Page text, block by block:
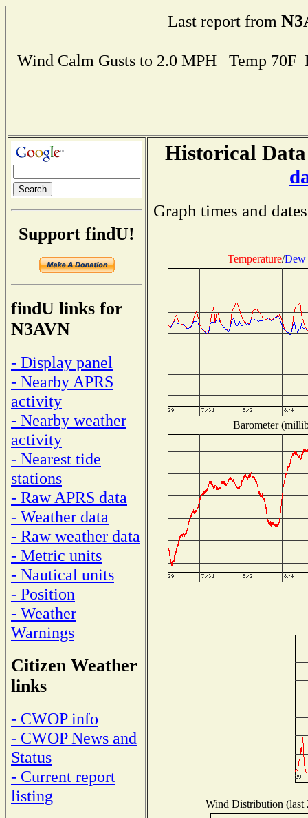
Last report from
Wind Calm Gusts to 2.0 MPH Temp
Support findU!
findU links for
N3AVN
- Display panel
- Nearby APRS
activity
- Nearby weather
activity
- Nearest tide
stations
- Raw APRS data
- Weather data
- Raw weather data
- Metric units
- Nautical units
- Position
- Weather
Warnings
Citizen Weather
links
- CWOP info
- CWOP News and
Status
- Current report
listing
Historical
Graph times and
Temperature/Dew
Barometer
Wind Distribution (last